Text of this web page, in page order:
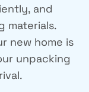
and
materials.
new home is
unpacking